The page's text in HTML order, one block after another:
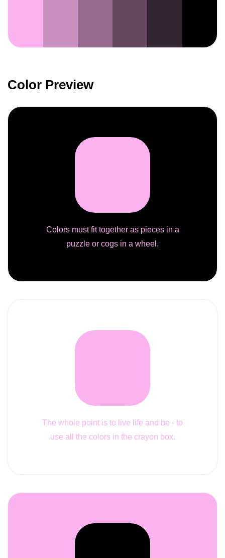
Color Preview
Colors must fit together as pieces in a
puzzle or cogs in a wheel.
The whole point is to live life and be - to
use all the colors in the crayon box.